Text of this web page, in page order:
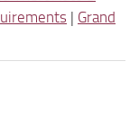
| Grand